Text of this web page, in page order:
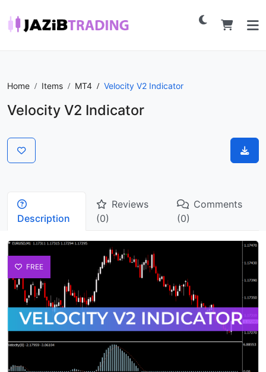
Home Items MT4 Velocity V2 Indicator
Velocity V2 Indicator
Description
Reviews
(0)
Comments
(0)
FREE